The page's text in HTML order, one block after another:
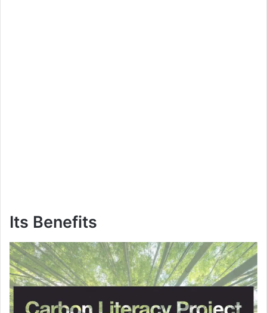
Its Benefits